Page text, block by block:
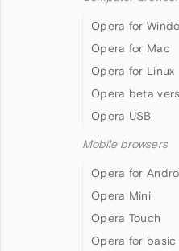
Opera for
Opera for Mac
Opera for Linux
Opera beta
Opera USB
Mobile browsers
Opera for
Opera Mini
Opera Touch
Opera for basic